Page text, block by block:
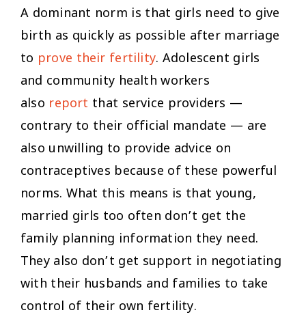
A dominant norm is that girls need to give
birth as quickly as possible after marriage
to prove their fertility. Adolescent girls
and community health workers
also report that service providers —
contrary to their official mandate — are
also unwilling to provide advice on
contraceptives because of these powerful
norms. What this means is that young,
married girls too often don’t get the
family planning information they need.
They also don’t get support in negotiating
with their husbands and families to take
control of their own fertility.